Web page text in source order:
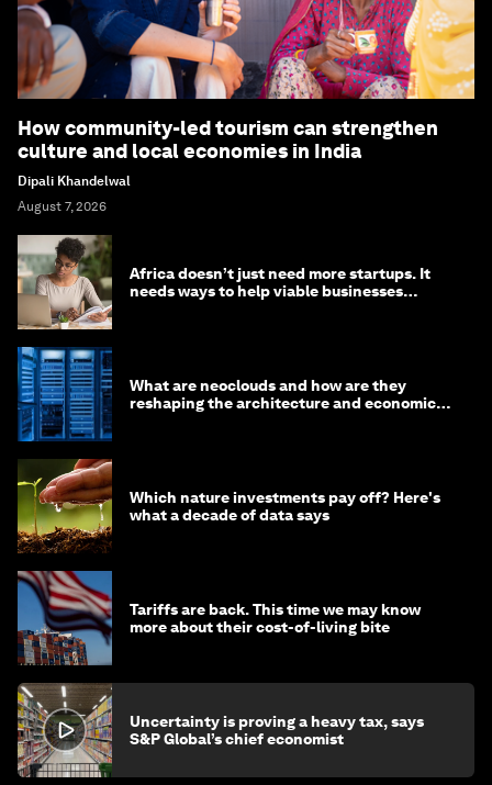
How community-led tourism can strengthen
culture and local economies in India
Dipali Khandelwal
August 7, 2026
Africa doesn’t just need more startups. It
needs ways to help viable businesses
What are neoclouds and how are they
reshaping the architecture and economics
Which nature investments pay off? Here's
what a decade of data says
Tariffs are back. This time we may know
more about their cost-of-living bite
Uncertainty is proving a heavy tax, says
S&P Global’s chief economist